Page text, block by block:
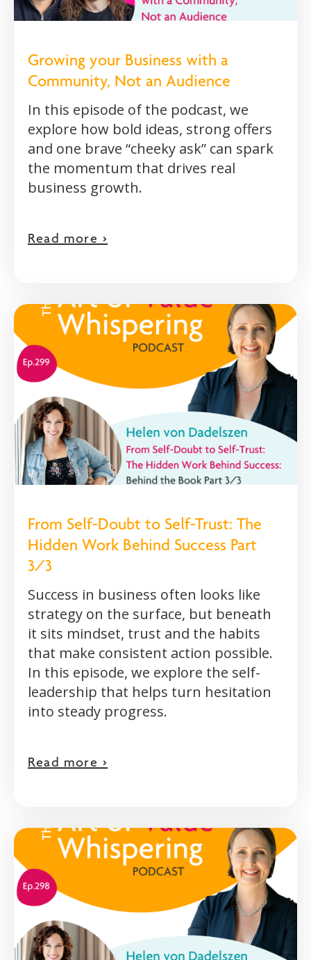
Growing your Business with a
Community, Not an Audience
In this episode of the podcast, we
explore how bold ideas, strong offers
and one brave “cheeky ask” can spark
the momentum that drives real
business growth.
Read more >
From Self-Doubt to Self-Trust: The
Hidden Work Behind Success Part
3/3
Success in business often looks like
strategy on the surface, but beneath
it sits mindset, trust and the habits
that make consistent action possible.
In this episode, we explore the self-
leadership that helps turn hesitation
into steady progress.
Read more >